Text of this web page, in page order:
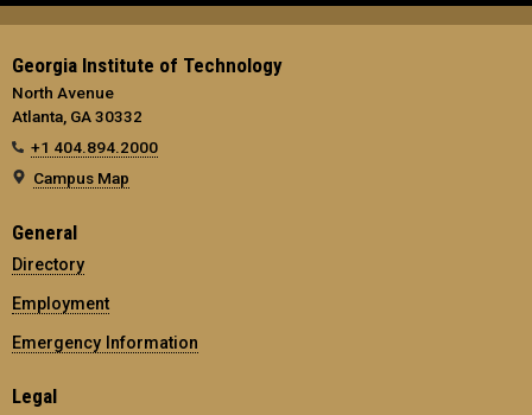
Georgia Institute of Technology
North Avenue
Atlanta, GA 30332
+1 404.894.2000
Campus Map
General
Directory
Employment
Emergency Information
Legal